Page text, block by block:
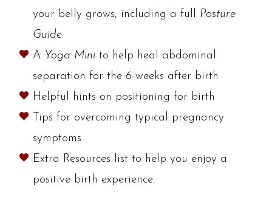
your belly grows, including a full Posture
Guide.
A Yoga Minito help heal abdominal
separation for the 6-weeks after birth
Helpful hints on positioning for birth
Tips for overcoming typical pregnancy
symptoms
Extra Resources list to help you enjoy a
positive birth experience.